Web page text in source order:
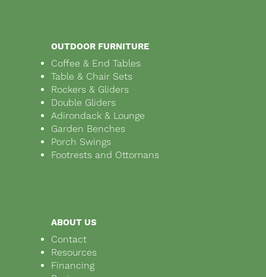
OUTDOOR FURNITURE
Coffee & End Tables
Table & Chair Sets
Rockers & Gliders
Double Gliders
Adirondack & Lounge
Garden Benches
Porch Swings
Footrests and Ottomans
ABOUT US
Contact
Resources
Financing